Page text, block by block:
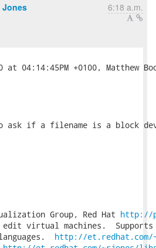
Jones 6:18 a.m.
ask if a filename is a block
Group, Red Hat http://
virtual machines.
http://